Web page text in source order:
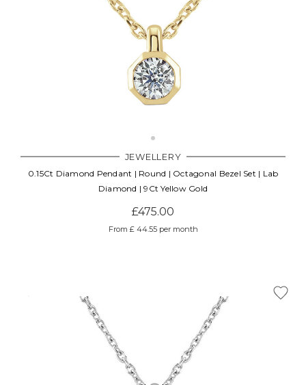
JEWELLERY
0.15Ct Diamond Pendant | Round | Octagonal Bezel Set | Lab
Diamond | 9Ct Yellow Gold
£475.00
From £ 44.55 per month